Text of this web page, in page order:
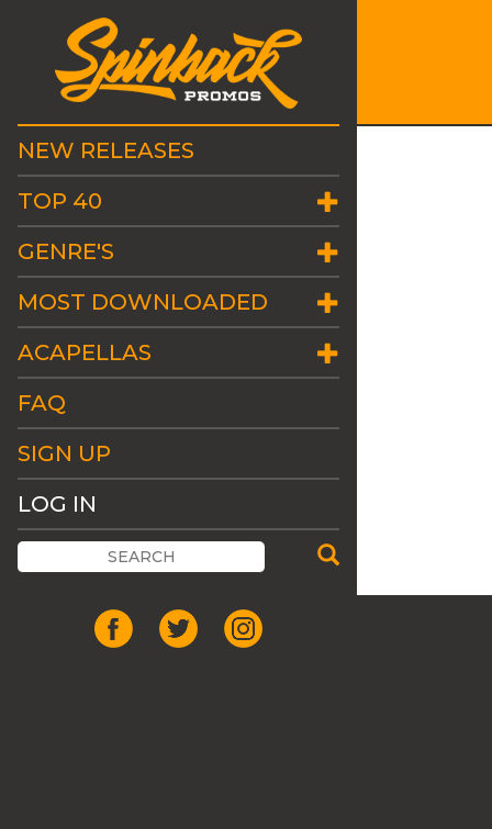
NEW RELEASES
TOP 40
GENRE'S
MOST DOWNLOADED
ACAPELLAS
FAQ
SIGN UP
LOG IN